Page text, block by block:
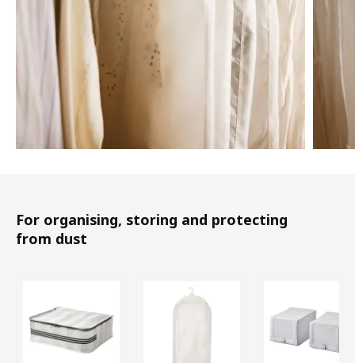
For organising, storing and protecting
from dust